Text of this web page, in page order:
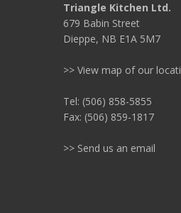
Triangle Kitchen Ltd.
679 Babin Street
Dieppe, NB E1A 5M7
>> View map of our
Tel: (506) 858-5855
Fax: (506) 859-1817
>> Send us an email